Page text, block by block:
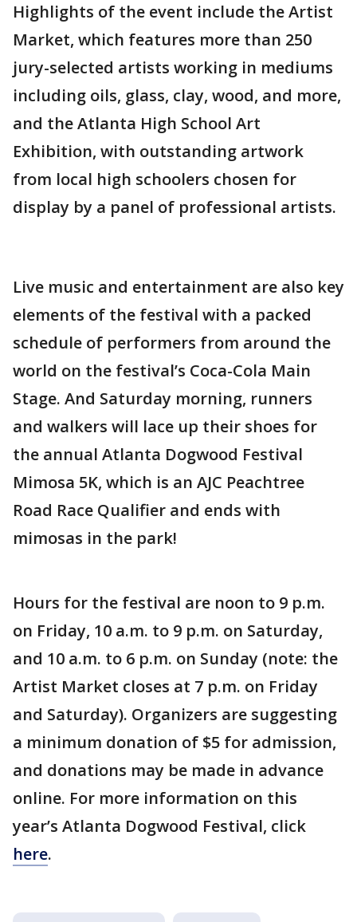
Highlights of the event include the Artist
Market, which features more than 250
jury-selected artists working in mediums
including oils, glass, clay, wood, and more,
and the Atlanta High School Art
Exhibition, with outstanding artwork
from local high schoolers chosen for
display by a panel of professional artists.
Live music and entertainment are also key
elements of the festival with a packed
schedule of performers from around the
world on the festival’s Coca-Cola Main
Stage. And Saturday morning, runners
and walkers will lace up their shoes for
the annual Atlanta Dogwood Festival
Mimosa 5K, which is an AJC Peachtree
Road Race Qualifier and ends with
mimosas in the park!
Hours for the festival are noon to 9 p.m.
on Friday, 10 a.m. to 9 p.m. on Saturday,
and 10 a.m. to 6 p.m. on Sunday (note: the
Artist Market closes at 7 p.m. on Friday
and Saturday). Organizers are suggesting
a minimum donation of $5 for admission,
and donations may be made in advance
online. For more information on this
year’s Atlanta Dogwood Festival, click
here.